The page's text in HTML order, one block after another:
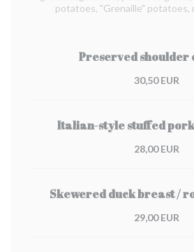
potatoes, "Grenaille" potatoes,
Preserved shoulder
30,50 EUR
Italian-style stuffed
28,00 EUR
Skewered duck breast /
29,00 EUR